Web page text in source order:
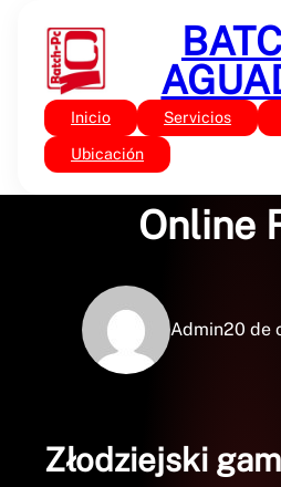
contenido
Inicio Servicios
Ubicación
Sin
Złodziejski
Online
Admin20 de
Złodziejski